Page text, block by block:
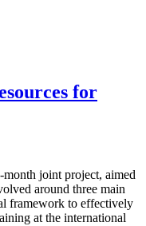
for
joint project, aimed
around three main
framework to effectively
at the international